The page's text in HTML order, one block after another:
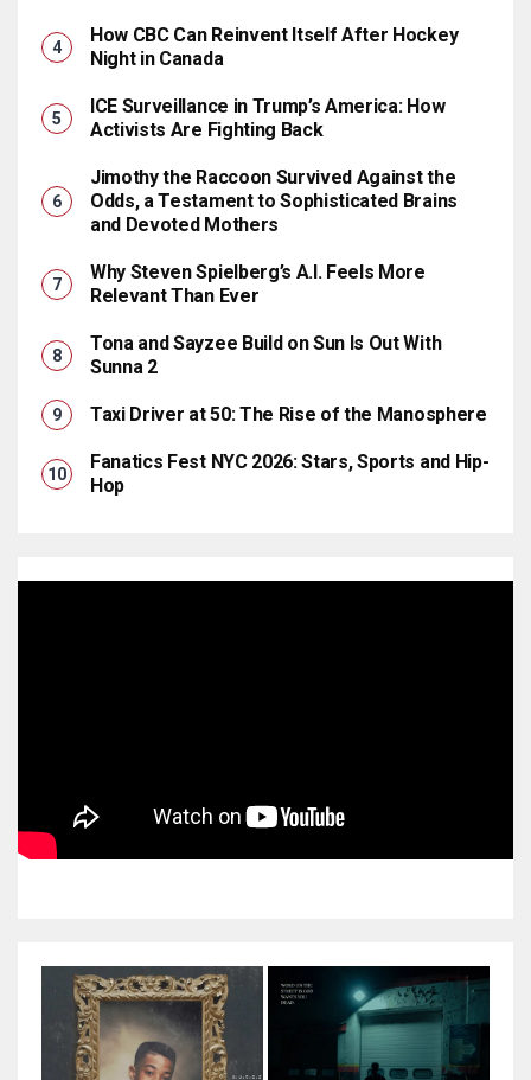
How CBC Can Reinvent Itself After Hockey
Night in Canada
ICE Surveillance in Trump’s America: How
Activists Are Fighting Back
Jimothy the Raccoon Survived Against the
Odds, a Testament to Sophisticated Brains
and Devoted Mothers
Why Steven Spielberg’s A.I. Feels More
Relevant Than Ever
Tona and Sayzee Build on Sun Is Out With
Sunna 2
Taxi Driver at 50: The Rise of the Manosphere
Fanatics Fest NYC 2026: Stars, Sports and Hip-
Hop